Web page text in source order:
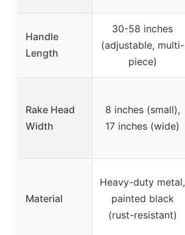
Handle
Length
30-58 inches
(adjustable, multi-
piece)
Rake Head
Width
8 inches (small),
17 inches (wide)
Material
Heavy-duty metal,
painted black
(rust-resistant)